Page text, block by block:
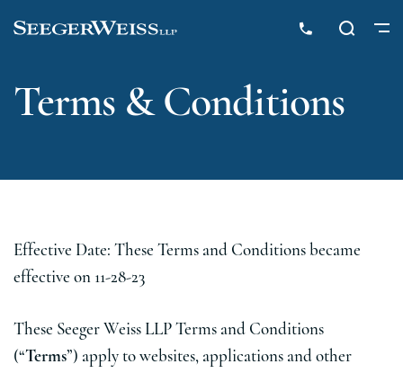
Terms & Conditions
Effective Date: These Terms and Conditions became
effective on 11-28-23
These Seeger Weiss LLP Terms and Conditions
(“Terms”) apply to websites, applications and other